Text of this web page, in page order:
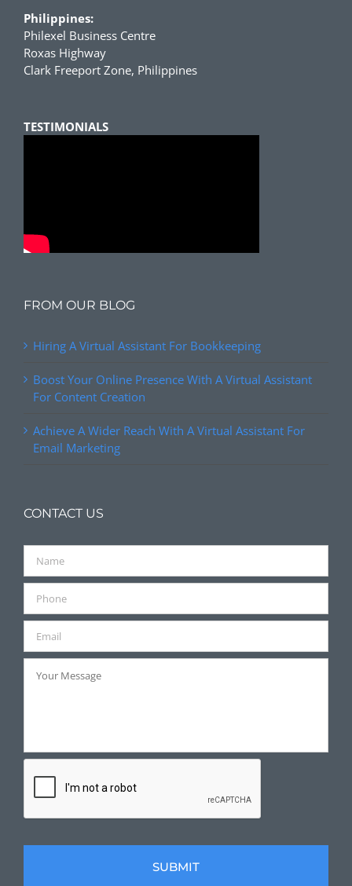
Philippines:
Philexel Business Centre
Roxas Highway
Clark Freeport Zone, Philippines
TESTIMONIALS
FROM OUR BLOG
Hiring A Virtual Assistant For Bookkeeping
Boost Your Online Presence With A Virtual Assistant
For Content Creation
Achieve A Wider Reach With A Virtual Assistant For
Email Marketing
CONTACT US